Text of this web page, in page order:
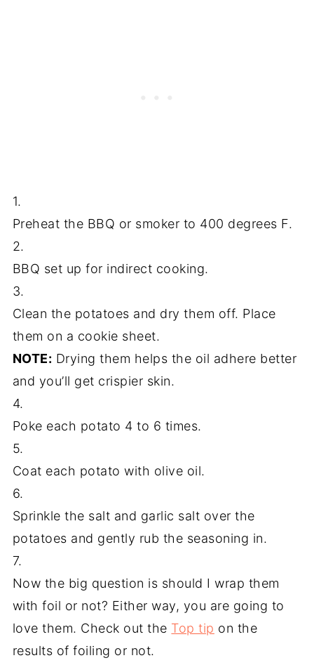
1.
Preheat the BBQ or smoker to 400 degrees F.
2.
BBQ set up for indirect cooking.
3.
Clean the potatoes and dry them off. Place
them on a cookie sheet.
NOTE: Drying them helps the oil adhere better
and you’ll get crispier skin.
4.
Poke each potato 4 to 6 times.
5.
Coat each potato with olive oil.
6.
Sprinkle the salt and garlic salt over the
potatoes and gently rub the seasoning in.
7.
Now the big question is should I wrap them
with foil or not? Either way, you are going to
love them. Check out the Top tip on the
results of foiling or not.